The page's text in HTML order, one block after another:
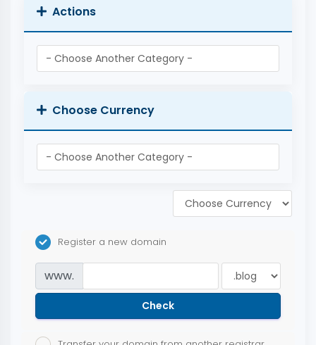
Actions
Choose Currency
Register a new domain
www.
Check